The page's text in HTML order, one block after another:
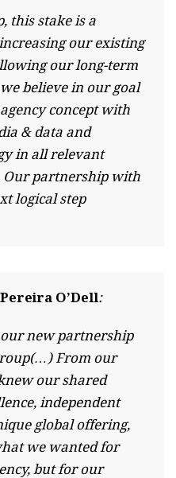
this stake is a
our existing
our long-term
believe in our goal
concept with
& data and
in all relevant
partnership with
logical step
O’Dell:
new partnership
From our
our shared
independent
global offering,
we wanted for
but for our